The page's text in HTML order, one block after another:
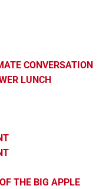
CONVERSATION
LUNCH
THE BIG APPLE